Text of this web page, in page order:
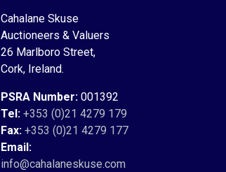
Cahalane Skuse
Auctioneers & Valuers
26 Marlboro Street,
Cork, Ireland.
PSRA Number: 001392
Tel: +353 (0)21 4279 179
Fax: +353 (0)21 4279 177
Email:
info@cahalaneskuse.com